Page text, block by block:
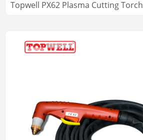
Topwell PX62 Plasma Cutting Torch